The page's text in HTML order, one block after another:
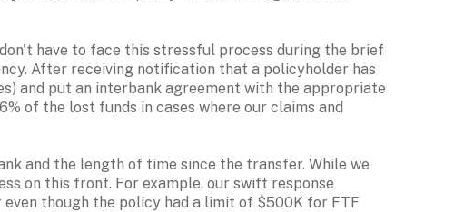
have to face this stressful process during the brief
After receiving notification that a policyholder has
and put an interbank agreement with the appropriate
of the lost funds in cases where our claims and
and the length of time since the transfer. While we
on this front. For example, our swift response
though the policy had a limit of $500K for FTF